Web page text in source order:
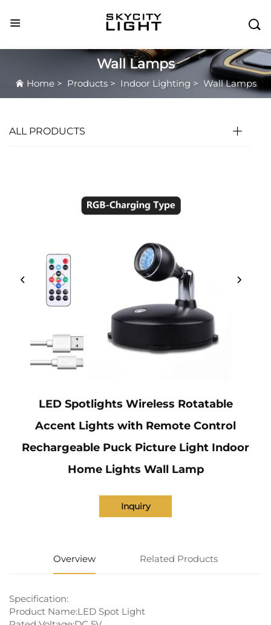

Wall Lamps
Home> Products> Indoor Lighting > Wall Lamps
ALL PRODUCTS
LED Spotlights Wireless Rotatable
Accent Lights with Remote Control
Rechargeable Puck Picture Light Indoor
Home Lights Wall Lamp
Inquiry
Overview Related Products
Specification:
Product Name:LED Spot Light